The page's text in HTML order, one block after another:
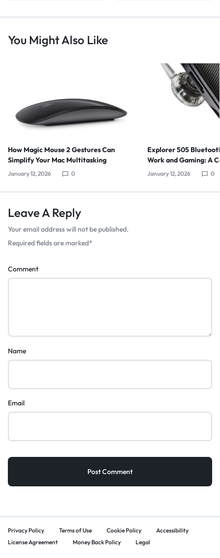
You Might Also Like
How Magic Mouse 2 Gestures Can
Simplify Your Mac Multitasking
January 12, 2026 0
Explorer 505
Work and Gaming: A
January 12, 2026 0
Leave A Reply
Your email address will not be published.
Required fields are marked*
Comment
Name
Email
Privacy Policy Terms of Use Cookie Policy
Accessibility
License Agreement
Money Back Policy Legal